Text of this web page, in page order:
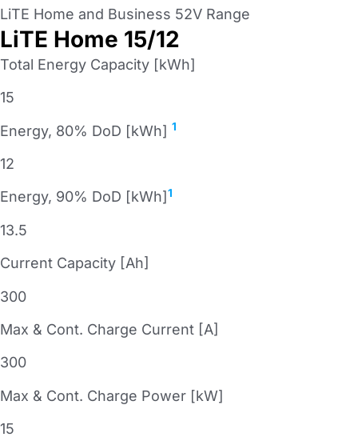
LiTE Home and Business 52V Range
LiTE Home 15/12
Total Energy Capacity [kWh]
15
Energy, 80% DoD [kWh] 1
12
Energy, 90% DoD [kWh] 1
13.5
Current Capacity [Ah]
300
Max & Cont. Charge Current [A]
300
Max & Cont. Charge Power [kW]
15